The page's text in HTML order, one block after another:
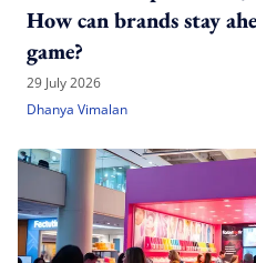
How can brands stay
game?
29 July 2026
Dhanya Vimalan